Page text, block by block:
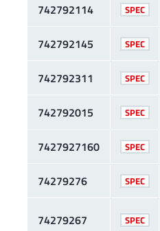
742792114 SPEC
742792145 SPEC
742792311 SPEC
742792015 SPEC
7427927160 SPEC
74279276 SPEC
74279267 SPEC